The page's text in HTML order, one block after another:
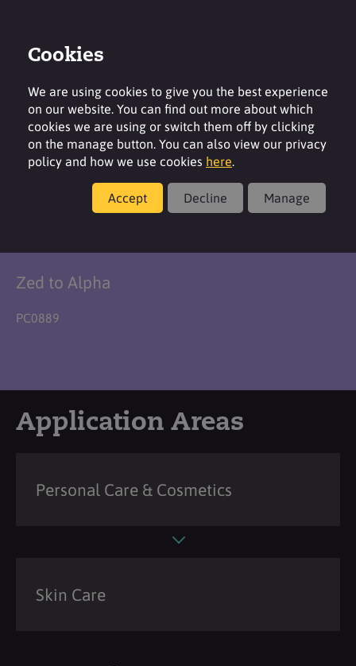
Zed to Alpha
PC0889
Application Areas
Personal Care & Cosmetics
Skin Care
Cookies
We are using cookies to give you the best experience
on our website. You can find out more about which
cookies we are using or switch them off by clicking
on the manage button. You can also view our privacy
policy and how we use cookies here.
Accept Decline Manage